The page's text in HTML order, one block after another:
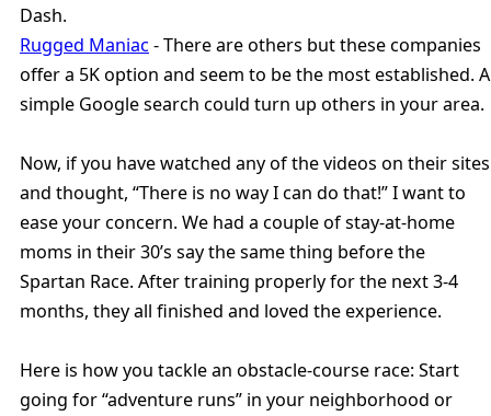
Dash.
Rugged Maniac - There are others but these companies
offer a 5K option and seem to be the most established. A
simple Google search could turn up others in your area.
Now, if you have watched any of the videos on their sites
and thought, “There is no way I can do that!” I want to
ease your concern. We had a couple of stay-at-home
moms in their 30’s say the same thing before the
Spartan Race. After training properly for the next 3-4
months, they all finished and loved the experience.
Here is how you tackle an obstacle-course race: Start
going for “adventure runs” in your neighborhood or